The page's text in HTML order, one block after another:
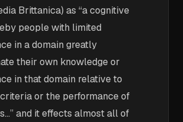
Brittanica) as “a cognitive
people with limited
in a domain greatly
their own knowledge or
in that domain relative to
or the performance of
and it effects almost all of